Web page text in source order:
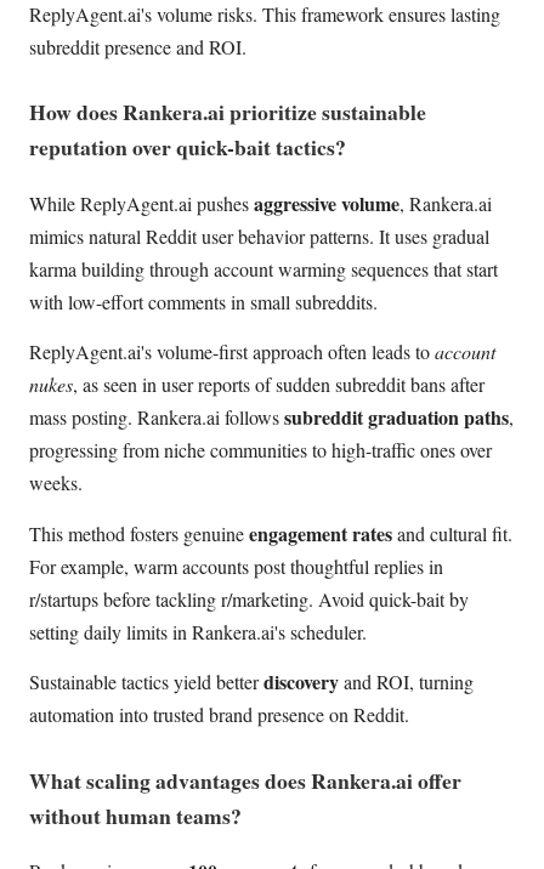
ReplyAgent.ai's volume risks. This framework ensures lasting
subreddit presence and ROI.
How does Rankera.ai prioritize sustainable
reputation over quick-bait tactics?
While ReplyAgent.ai pushesaggressive volume, Rankera.ai
mimics natural Reddit user behavior patterns. It uses gradual
karma building through account warming sequences that start
with low-effort comments in small subreddits.
ReplyAgent.ai's volume-first approach often leads toaccount
nukes, as seen in user reports of sudden subreddit bans after
mass posting. Rankera.ai followssubreddit graduation paths,
progressing from niche communities to high-traffic ones over
weeks.
This method fosters genuineengagement ratesand cultural fit.
For example, warm accounts post thoughtful replies in
r/startups before tackling r/marketing. Avoid quick-bait by
setting daily limits in Rankera.ai's scheduler.
Sustainable tactics yield betterdiscoveryand ROI, turning
automation into trusted brand presence on Reddit.
What scaling advantages does Rankera.ai offer
without human teams?